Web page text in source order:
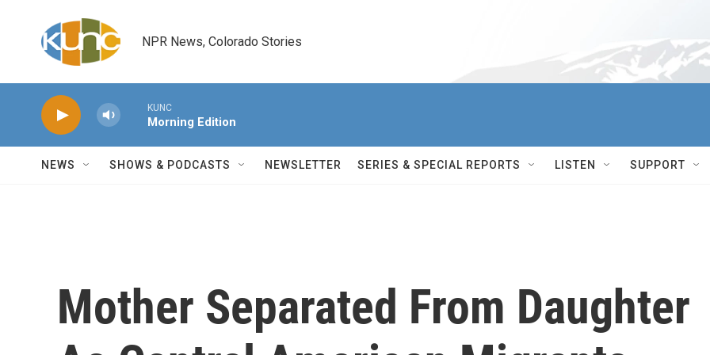
NPR News, Colorado Stories
KUNC
Morning Edition
NEWS SHOWS & PODCASTS NEWSLETTER SERIES & SPECIAL REPORTS LISTEN SUPPORT
Mother Separated From Daughter